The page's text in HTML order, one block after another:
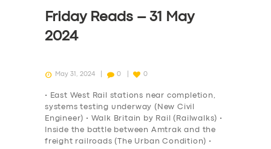
DRIVERS
SUPPORT
Friday Reads – 31 May
2024
May 31, 2024 0 0
• East West Rail stations near completion,
systems testing underway (New Civil
Engineer) • Walk Britain by Rail (Railwalks) •
Inside the battle between Amtrak and the
freight railroads (The Urban Condition) •